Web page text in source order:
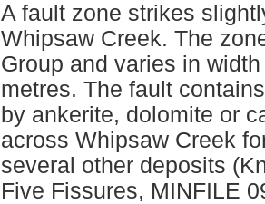
A fault zone strikes
Whipsaw Creek. The
Group and varies in
metres. The fault
by ankerite, dolomite or
across Whipsaw Creek
several other deposits
Five Fissures, MINFILE